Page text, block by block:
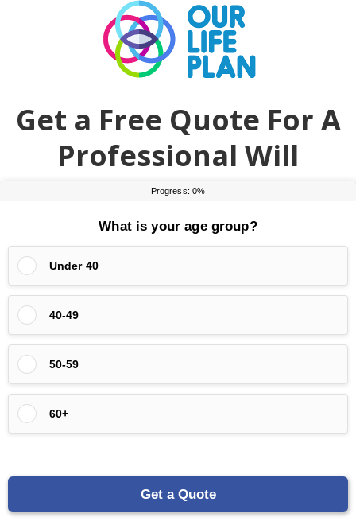
Get a Free Quote For A
Professional Will